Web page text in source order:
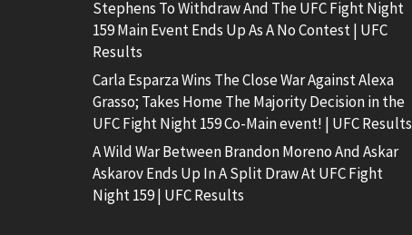
Stephens To Withdraw And The UFC Fight Night
159 Main Event Ends Up As A No Contest | UFC
Results
Carla Esparza Wins The Close War Against Alexa
Grasso; Takes Home The Majority Decision in the
UFC Fight Night 159 Co-Main event! | UFC Results
A Wild War Between Brandon Moreno And Askar
Askarov Ends Up In A Split Draw At UFC Fight
Night 159 | UFC Results